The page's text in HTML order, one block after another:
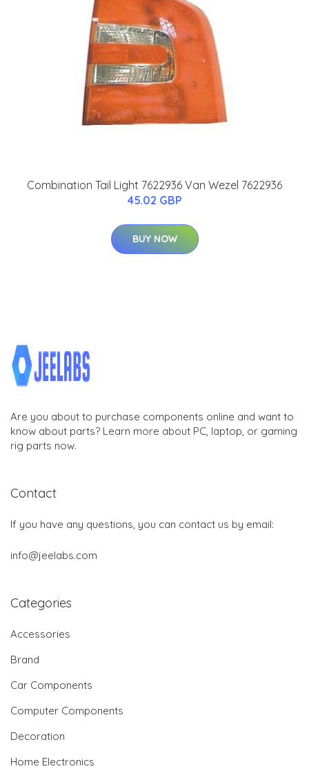
Combination Tail Light 7622936 Van Wezel 7622936
45.02 GBP
BUY NOW
Are you about to purchase components online and want to
know about parts? Learn more about PC, laptop, or gaming
rig parts now.
Contact
If you have any questions, you can contact us by email:
info@jeelabs.com
Categories
Accessories
Brand
Car Components
Computer Components
Decoration
Home Electronics